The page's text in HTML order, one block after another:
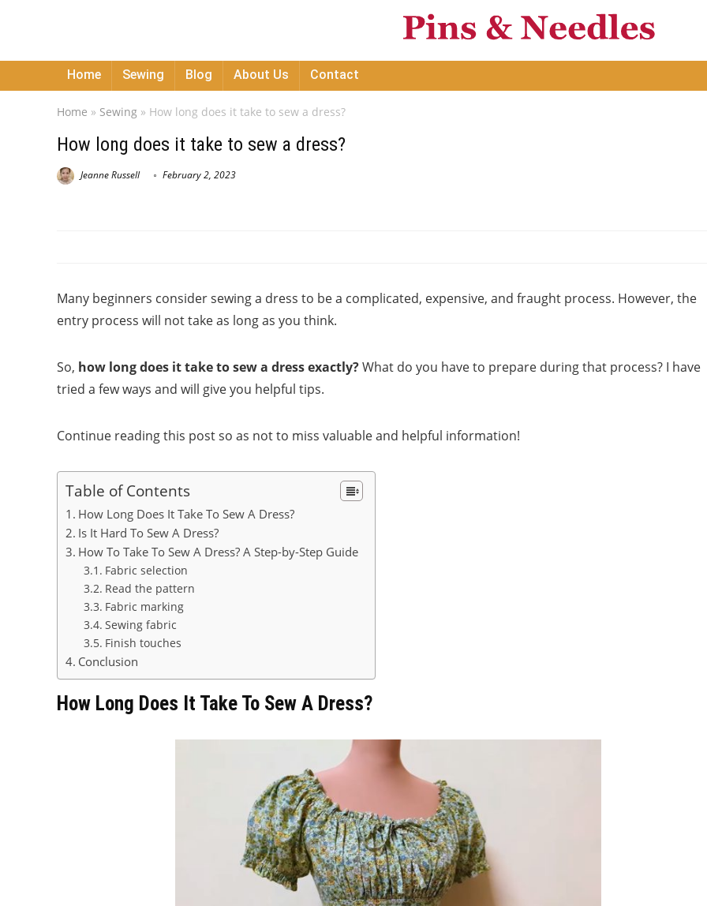
Home Sewing Blog About Us Contact
Home » Sewing » How long does it take to sew a dress?
How long does it take to sew a dress?
Jeanne Russell February 2, 2023
Many beginners consider sewing a dress to be a complicated, expensive, and fraught process. However, the
entry process will not take as long as you think.
So, how long does it take to sew a dress exactly?What do you have to prepare during that process? I have
tried a few ways and will give you helpful tips.
Continue reading this post so as not to miss valuable and helpful information!
Table of Contents
How Long Does It Take To Sew A Dress?
Is It Hard To Sew A Dress?
How To Take To Sew A Dress? A Step-by-Step Guide
Fabric selection
Read the pattern
Fabric marking
Sewing fabric
Finish touches
Conclusion
How Long Does It Take To Sew A Dress?